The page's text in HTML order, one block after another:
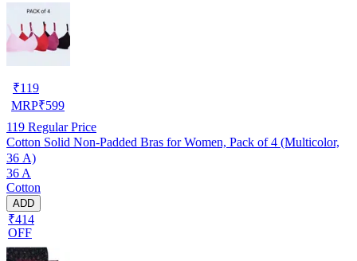
₹119
MRP₹599
119 Regular Price
Cotton Solid Non-Padded Bras for Women, Pack of 4 (Multicolor,
36 A)
36 A
Cotton
ADD
₹414
OFF